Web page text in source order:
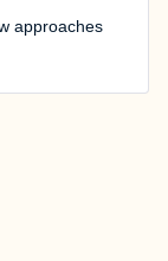
approaches